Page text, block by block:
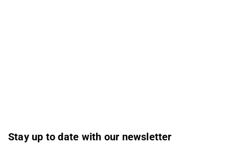
Stay up to date with our newsletter